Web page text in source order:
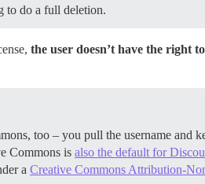
to do a full deletion.
the user doesn’t have the right
too – you pull the username and
Commons is also the default for
a Creative Commons Attribution-